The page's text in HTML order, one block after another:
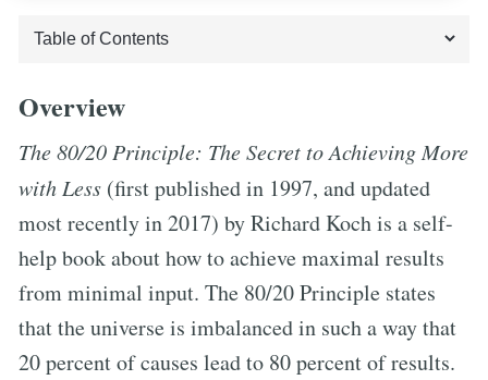
Overview
The 80/20 Principle: The Secret to Achieving More
with Less (first published in 1997, and updated
most recently in 2017) by Richard Koch is a self-
help book about how to achieve maximal results
from minimal input. The 80/20 Principle states
that the universe is imbalanced in such a way that
20 percent of causes lead to 80 percent of results.